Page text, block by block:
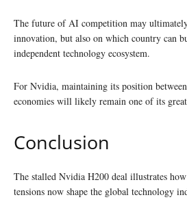
The future of AI competition may
innovation, but also on which country can
independent technology ecosystem.
For Nvidia, maintaining its position
economies will likely remain one of its
Conclusion
The stalled Nvidia H200 deal illustrates
tensions now shape the global technology